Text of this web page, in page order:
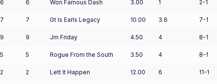
6 6 Won Famous Dash 3.00 1 2-1
7 7 Gt Is Earls Legacy 10.00 3.6 7-1
9 9 Jm Friday 4.50 4 8-1
5 5 Rogue From the South 3.50 4 8-1
2 2 Lett It Happen 12.00 6 11-1